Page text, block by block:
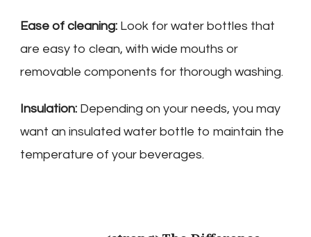
Ease of cleaning: Look for water bottles that
are easy to clean, with wide mouths or
removable components for thorough washing.
Insulation: Depending on your needs, you may
want an insulated water bottle to maintain the
temperature of your beverages.